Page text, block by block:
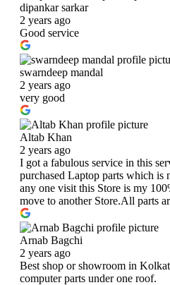
dipankar sarkar
2 years ago
Good service
swarndeep mandal
2 years ago
very good
Altab Khan
2 years ago
I got a fabulous service in this
purchased Laptop parts which is
any one visit this Store is my
move to another Store.All parts
Arnab Bagchi
2 years ago
Best shop or showroom in
computer parts under one roof.